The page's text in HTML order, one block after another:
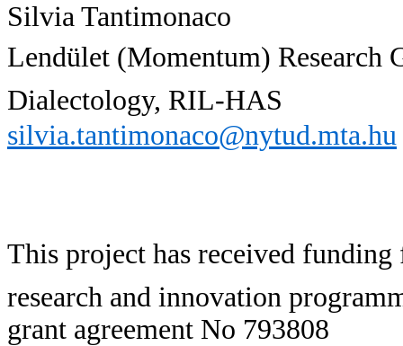
Silvia Tantimonaco
Lendület (Momentum)
Dialectology, RIL-HAS
silvia.tantimonaco@nytud.mta.hu
This project has received funding
research and innovation
grant agreement No 793808